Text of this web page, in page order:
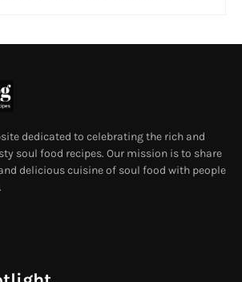
dedicated to celebrating the rich and
soul food recipes. Our mission is to share
delicious cuisine of soul food with people